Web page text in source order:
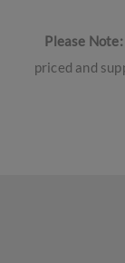
Please Note:
priced and